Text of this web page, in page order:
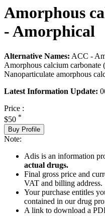
Amorphous
- Amorphical
Alternative Names: ACC -
Amorphous calcium
Nanoparticulate amorphous
Latest Information Update:
Price :
$50 *
Buy Profile
Note:
Adis is an information
actual drugs.
Final gross price and
VAT and billing address.
Your purchase entitles
contained in our drug
A link to download a